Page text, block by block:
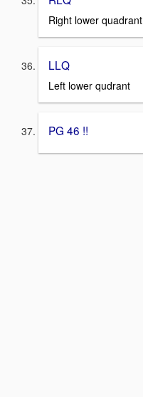
Right lower quadrant
LLQ
Left lower qudrant
PG 46 !!